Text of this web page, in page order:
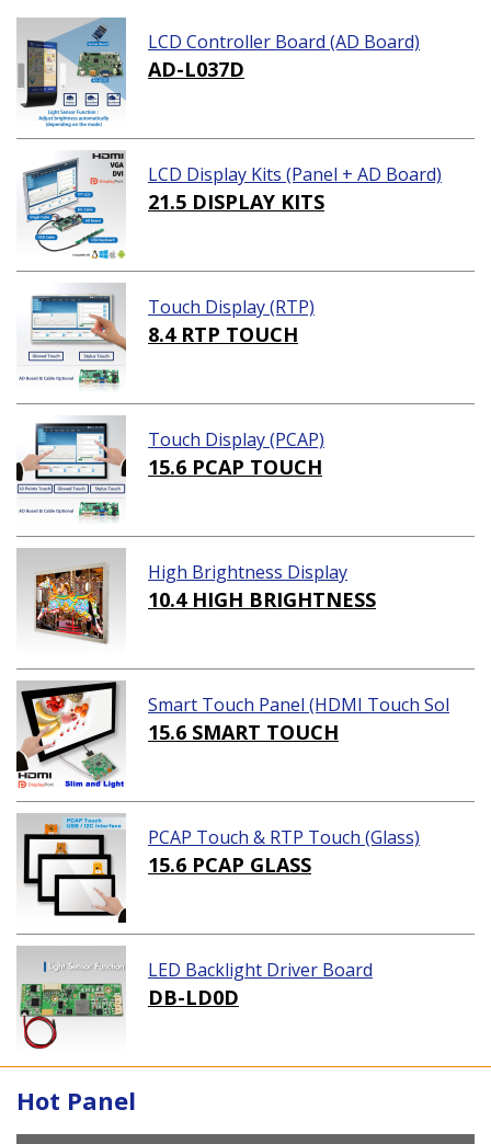
LCD Controller Board (AD Board)
AD-L037D
LCD Display Kits (Panel + AD Board)
21.5 DISPLAY KITS
Touch Display (RTP)
8.4 RTP TOUCH
Touch Display (PCAP)
15.6 PCAP TOUCH
High Brightness Display
10.4 HIGH BRIGHTNESS
Smart Touch Panel (HDMI Touch Sol
ution)
15.6 SMART TOUCH
PCAP Touch & RTP Touch (Glass)
15.6 PCAP GLASS
LED Backlight Driver Board
DB-LD0D
Hot Panel